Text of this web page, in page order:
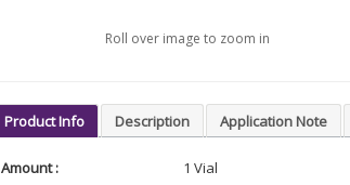
Roll over image to zoom in
Product Info Description Application Note
Amount :
1 Vial